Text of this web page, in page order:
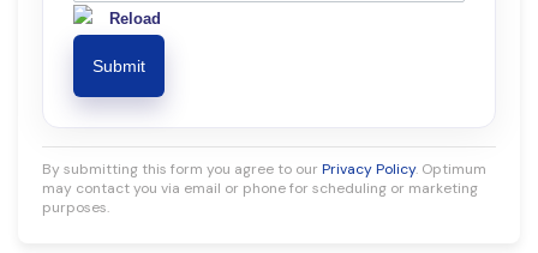
Reload
By submitting this form you agree to our Privacy Policy. Optimum
may contact you via email or phone for scheduling or marketing
purposes.